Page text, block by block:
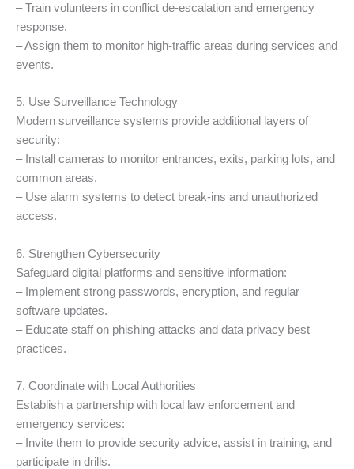
– Train volunteers in conflict de-escalation and emergency
response.
– Assign them to monitor high-traffic areas during services and
events.
5. Use Surveillance Technology
Modern surveillance systems provide additional layers of
security:
– Install cameras to monitor entrances, exits, parking lots, and
common areas.
– Use alarm systems to detect break-ins and unauthorized
access.
6. Strengthen Cybersecurity
Safeguard digital platforms and sensitive information:
– Implement strong passwords, encryption, and regular
software updates.
– Educate staff on phishing attacks and data privacy best
practices.
7. Coordinate with Local Authorities
Establish a partnership with local law enforcement and
emergency services:
– Invite them to provide security advice, assist in training, and
participate in drills.